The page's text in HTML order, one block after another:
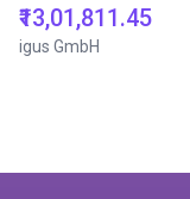
₹13,01,811.45
igus GmbH